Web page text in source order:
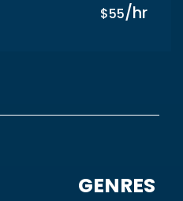
$55/hr
GENRES